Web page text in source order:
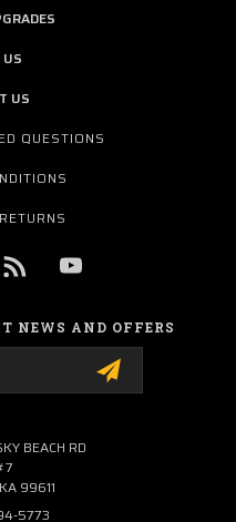
US
QUESTIONS
NEWS AND OFFERS
BEACH RD
99611
5773